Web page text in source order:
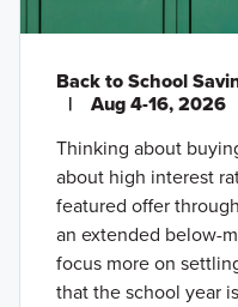
Back to School
|
Aug 4-16, 2026
Thinking about
about high interest
featured offer
an extended below-
focus more on
that the school year